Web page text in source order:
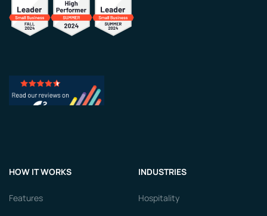
HOW IT WORKS
Features
INDUSTRIES
Hospitality